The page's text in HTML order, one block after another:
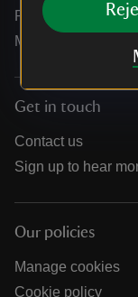
Residential & farm
Media
Get in touch
Contact us
Sign up to hear
Our policies
Manage cookies
Cookie policy